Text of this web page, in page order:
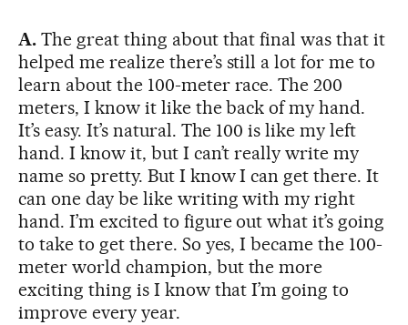
A. The great thing about that final was that it
helped me realize there’s still a lot for me to
learn about the 100-meter race. The 200
meters, I know it like the back of my hand.
It’s easy. It’s natural. The 100 is like my left
hand. I know it, but I can’t really write my
name so pretty. But I know I can get there. It
can one day be like writing with my right
hand. I’m excited to figure out what it’s going
to take to get there. So yes, I became the 100-
meter world champion, but the more
exciting thing is I know that I’m going to
improve every year.